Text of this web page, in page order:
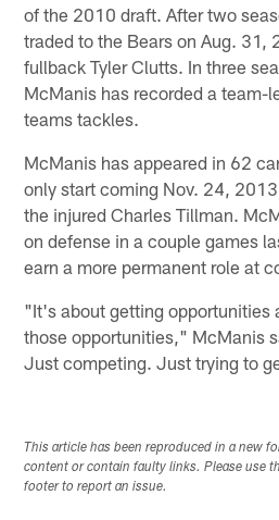
of the 2010 draft. After two
traded to the Bears on Aug. 31,
fullback Tyler Clutts. In three
McManis has recorded a team-
teams tackles.
McManis has appeared in 62
only start coming Nov. 24,
the injured Charles Tillman.
on defense in a couple games
earn a more permanent role at
"It's about getting opportunities
those opportunities," McManis
Just competing. Just trying to
This article has been reproduced in a new
content or contain faulty links. Please use
footer to report an issue.